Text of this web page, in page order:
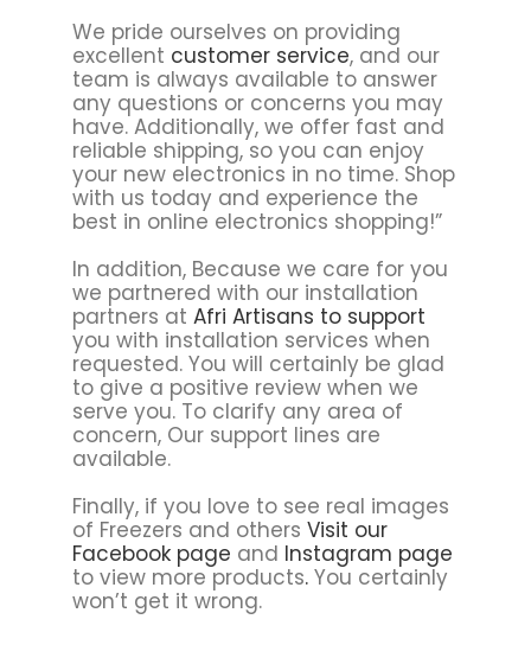
We pride ourselves on providing
excellent customer service, and our
team is always available to answer
any questions or concerns you may
have. Additionally, we offer fast and
reliable shipping, so you can enjoy
your new electronics in no time. Shop
with us today and experience the
best in online electronics shopping!”
In addition, Because we care for you
we partnered with our installation
partners at Afri Artisans to support
you with installation services when
requested. You will certainly be glad
to give a positive review when we
serve you. To clarify any area of
concern, Our support lines are
available.
Finally, if you love to see real images
of Freezers and others Visit our
Facebook page and Instagram page
to view more products.You certainly
won’t get it wrong.